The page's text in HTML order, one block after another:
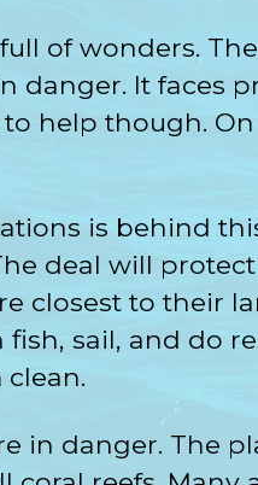
of wonders.
danger. It faces
help though.
is behind
deal will
closest to their
sail, and do
in danger. The